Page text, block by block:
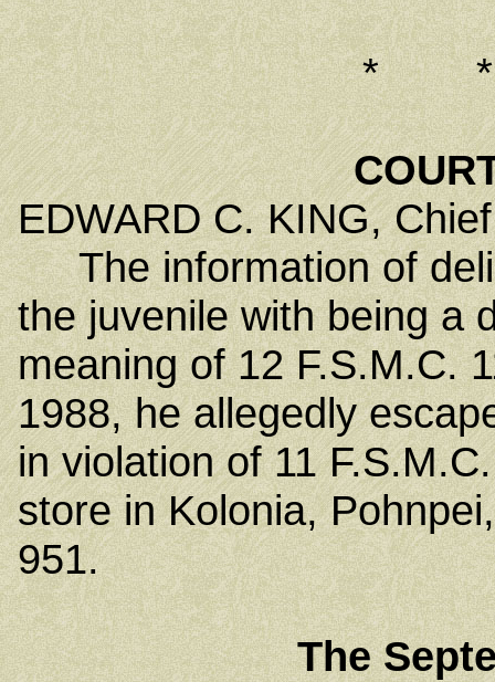
*
EDWARD C. KING,
The information of
the juvenile with being a
meaning of 12 F.S.M.C.
1988, he allegedly
in violation of 11
store in Kolonia,
951.
The